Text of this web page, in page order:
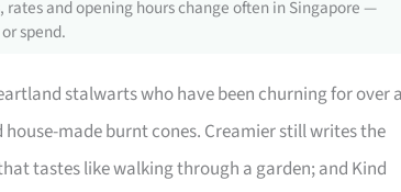
and opening hours change often in Singapore —
spend.
stalwarts who have been churning for over
made burnt cones. Creamier still writes the
tastes like walking through a garden; and Kind